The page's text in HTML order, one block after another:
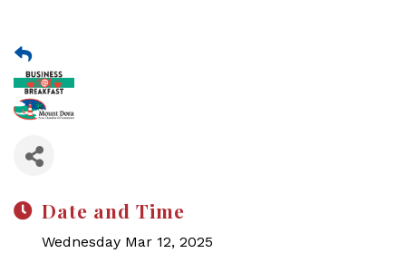
Date and Time
Wednesday Mar 12, 2025